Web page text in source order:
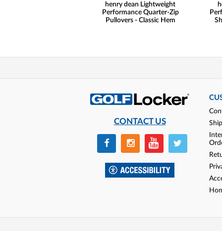
henry dean Lightweight
Performance Quarter-Zip
Pullovers - Classic Hem
CONTACT US